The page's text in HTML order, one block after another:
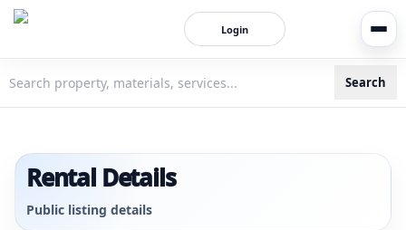
Login
Search
Rental Details
Public listing details